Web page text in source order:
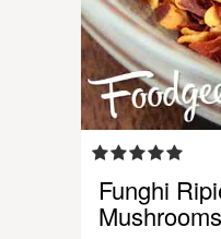
Funghi
Mushrooms